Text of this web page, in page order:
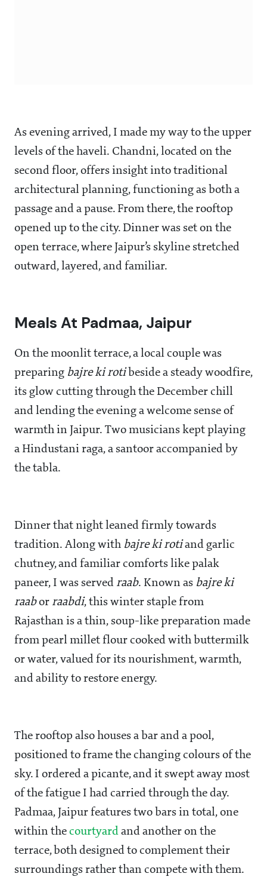
As evening arrived, I made my way to the upper
levels of the haveli. Chandni, located on the
second floor, offers insight into traditional
architectural planning, functioning as both a
passage and a pause. From there, the rooftop
opened up to the city. Dinner was set on the
open terrace, where Jaipur’s skyline stretched
outward, layered, and familiar.
Meals At Padmaa, Jaipur
On the moonlit terrace, a local couple was
preparing bajre ki rotibeside a steady woodfire,
its glow cutting through the December chill
and lending the evening a welcome sense of
warmth in Jaipur. Two musicians kept playing
a Hindustani raga, a santoor accompanied by
the tabla.
Dinner that night leaned firmly towards
tradition. Along with bajre ki rotiand garlic
chutney, and familiar comforts like palak
paneer, I was served raab. Known as bajre ki
raabor raabdi, this winter staple from
Rajasthan is a thin, soup-like preparation made
from pearl millet flour cooked with buttermilk
or water, valued for its nourishment, warmth,
and ability to restore energy.
The rooftop also houses a bar and a pool,
positioned to frame the changing colours of the
sky. I ordered a picante, and it swept away most
of the fatigue I had carried through the day.
Padmaa, Jaipur features two bars in total, one
within the courtyard and another on the
terrace, both designed to complement their
surroundings rather than compete with them.